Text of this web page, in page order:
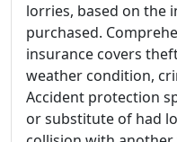
lorries, based on the
purchased.
insurance covers
weather condition,
Accident protection
or substitute of had